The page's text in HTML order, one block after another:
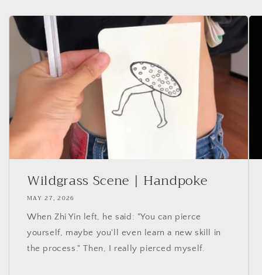
Wildgrass Scene | Handpoke
MAY 27, 2026
When Zhi Yin left, he said: "You can pierce
yourself, maybe you'll even learn a new skill in
the process." Then, I really pierced myself.